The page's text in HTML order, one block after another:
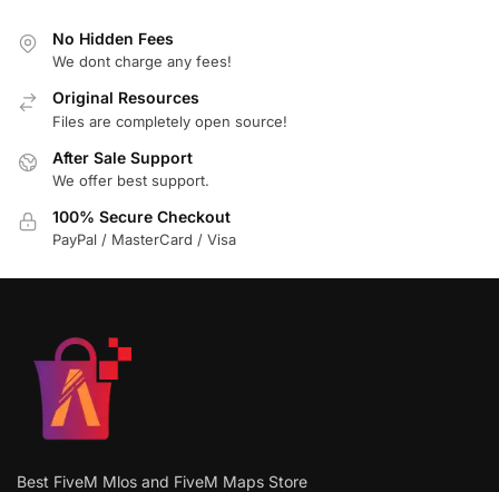
No Hidden Fees
We dont charge any fees!
Original Resources
Files are completely open source!
After Sale Support
We offer best support.
100% Secure Checkout
PayPal / MasterCard / Visa
Best FiveM Mlos and FiveM Maps Store